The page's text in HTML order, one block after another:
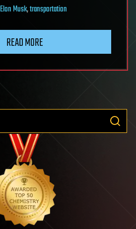
Elon Musk,transportation
READ MORE